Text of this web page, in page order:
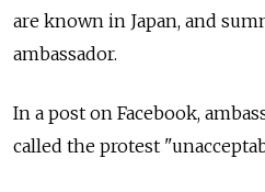
are known in Japan, and
ambassador.
In a post on Facebook,
called the protest